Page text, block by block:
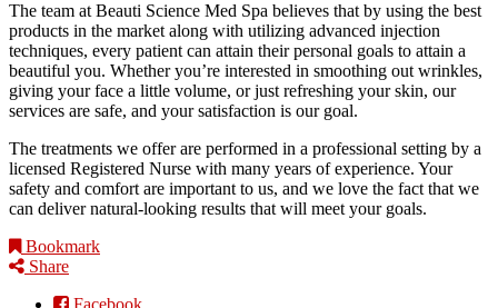
The team at Beauti Science Med Spa believes that by using the best
products in the market along with utilizing advanced injection
techniques, every patient can attain their personal goals to attain a
beautiful you. Whether you’re interested in smoothing out wrinkles,
giving your face a little volume, or just refreshing your skin, our
services are safe, and your satisfaction is our goal.
The treatments we offer are performed in a professional setting by a
licensed Registered Nurse with many years of experience. Your
safety and comfort are important to us, and we love the fact that we
can deliver natural-looking results that will meet your goals.
Bookmark
Share